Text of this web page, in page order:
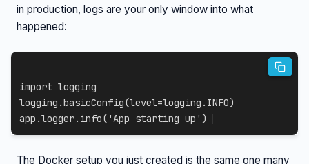
in production, logs are your only window into what
happened:
import logging
logging .basicConfig(level=logging . INFO)
app .logger. info( 'App starting up' )
The Docker setup you just created is the same one many